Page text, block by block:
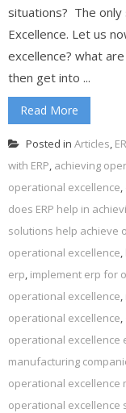
situations? The only
Excellence. Let us
excellence? what
then get into ...
Read More
Posted in Articles,
with ERP, achieving
operational excellence,
does ERP help in
solutions help achieve
operational excellence,
erp, implement erp for
operational excellence,
operational excellence,
operational excellence
manufacturing
operational excellence
operational excellence